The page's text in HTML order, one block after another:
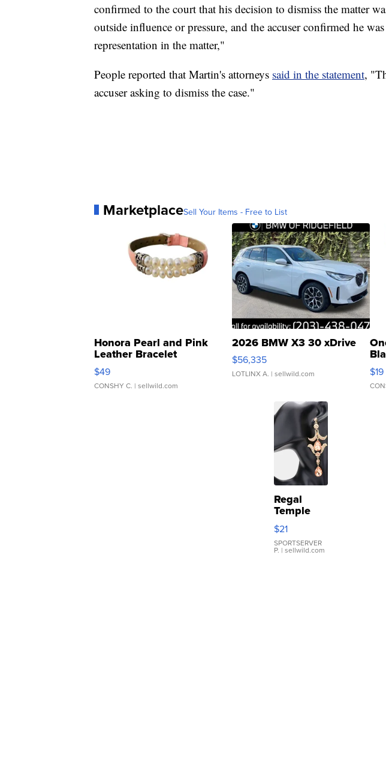
confirmed to the court that his decision to dismiss the matter
outside influence or pressure, and the accuser confirmed he
representation in the matter,"
People reported that Martin's attorneys said in the statement,
accuser asking to dismiss the case."
MarketplaceSell Your Items - Free to List
Honora Pearl and Pink
Leather Bracelet
Adjustable Buckle Clo...
$49
CONSHY C. | sellwild.com
2026 BMW X3 30 xDrive
$56,335
LOTLINX A. | sellwild.com $19
Regal
Temple
Droplet
Earrings
$21
SPORTSERVER
P. | sellwild.com